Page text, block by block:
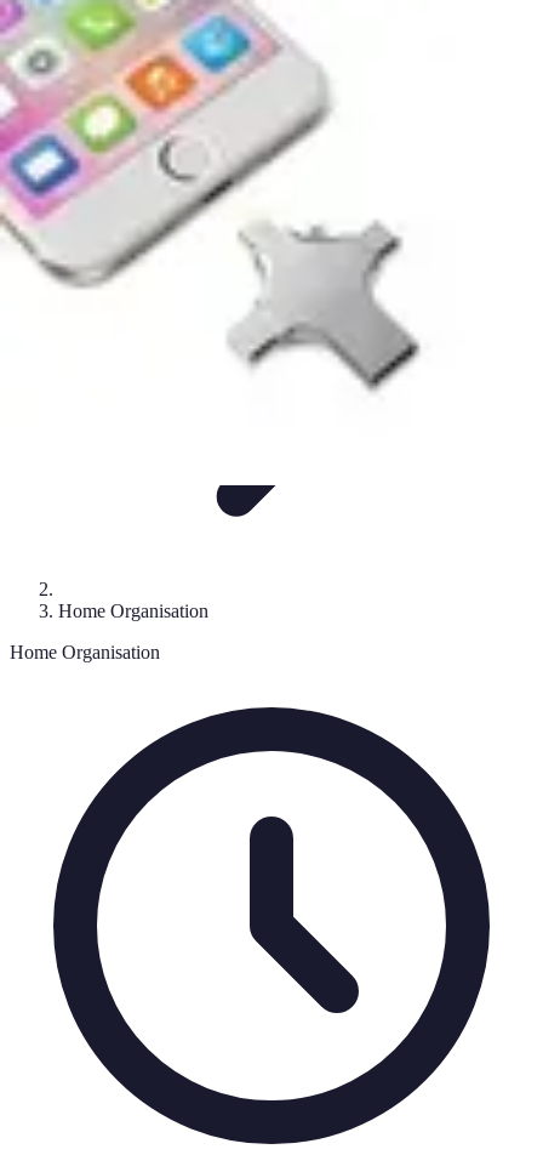
Easy DIY Ideas
Outils et Matériaux
DécorationPeinture
Easy DIY Ideas
Home Organisation
Home Organisation